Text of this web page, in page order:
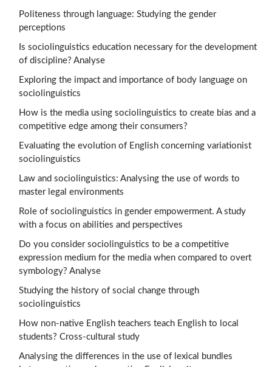
Politeness through language: Studying the gender
perceptions
Is sociolinguistics education necessary for the development
of discipline? Analyse
Exploring the impact and importance of body language on
sociolinguistics
How is the media using sociolinguistics to create bias and a
competitive edge among their consumers?
Evaluating the evolution of English concerning variationist
sociolinguistics
Law and sociolinguistics: Analysing the use of words to
master legal environments
Role of sociolinguistics in gender empowerment. A study
with a focus on abilities and perspectives
Do you consider sociolinguistics to be a competitive
expression medium for the media when compared to overt
symbology? Analyse
Studying the history of social change through
sociolinguistics
How non-native English teachers teach English to local
students? Cross-cultural study
Analysing the differences in the use of lexical bundles